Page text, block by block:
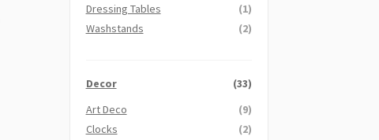
Dressing Tables
(1)
Washstands
(2)
Decor
(33)
Art Deco
(9)
Clocks
(2)